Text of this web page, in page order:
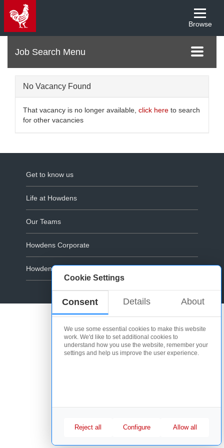
Cookie Settings
Consent Details About
We use some essential cookies to make this website
work. We'd like to set additional cookies to
understand how you use the website, remember your
settings and help us improve the user experience.
Reject all Configure Allow all
Browse
Toggle
Menu
No Vacancy Found
That vacancy is no longer available, click here to search
for other vacancies
Get to know us
Life at Howdens
Our Teams
Howdens Corporate
Howdens.com
Cookie Policy